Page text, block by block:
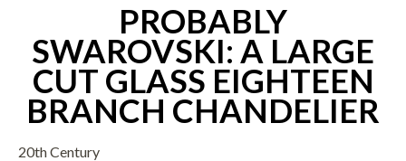
PROBABLY
SWAROVSKI: A LARGE
CUT GLASS EIGHTEEN
BRANCH CHANDELIER
20th Century